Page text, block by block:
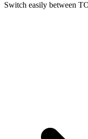
Switch easily between